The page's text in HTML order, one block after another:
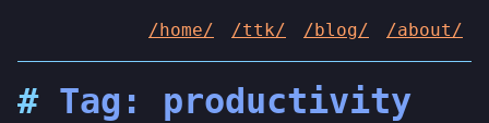
/home/ /ttk/ /blog/ /about/
Tag: productivity